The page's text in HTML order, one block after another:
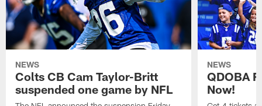
NEWS
Colts CB Cam Taylor-Britt
suspended one game by NFL
NEWS
QDOBA
Now!